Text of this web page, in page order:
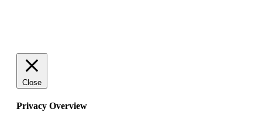
Close
Privacy Overview